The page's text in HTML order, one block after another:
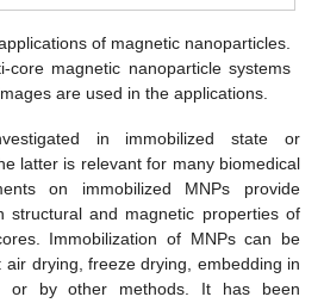
of magnetic nanoparticles.
core magnetic nanoparticle systems
are used in the applications.
in immobilized state or
latter is relevant for many biomedical
on immobilized MNPs provide
structural and magnetic properties of
Immobilization of MNPs can be
air drying, freeze drying, embedding in
or by other methods. It has been